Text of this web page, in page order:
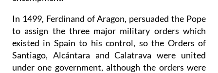
In 1499, Ferdinand of Aragon, persuaded the Pope
to assign the three major military orders which
existed in Spain to his control, so the Orders of
Santiago, Alcántara and Calatrava were united
under one government, although the orders were